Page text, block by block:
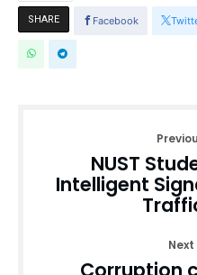
SHARE Facebook
NUST
Intelligent
Corruption